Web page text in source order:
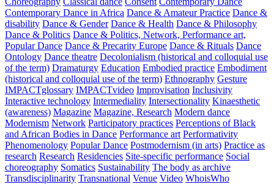
Contemporary Dance in Africa Dance & Amateur Practice Dance &
disability Dance & Gender Dance & Health Dance & Philosophy
Dance & Politics Dance & Politics, Network, Performance art,
Popular Dance Dance & Precarity Europe Dance & Rituals Dance
Ontology Dance theatre Decolonialism (historical and colloquial use
of the term) Dramaturgy Education Embodied practice Embodiment
(historical and colloquial use of the term) Ethnography Gesture
IMPACTglossary IMPACTvideo Improvisation Inclusivity
Interactive technology Intermediality Intersectionality Kinaesthetic
(awareness) Magazine Magazine, Research Modern dance
Modernism Network Participatory practices Perceptions of Black
and African Bodies in Dance Performance art Performativity
Phenomenology Popular Dance Postmodernism (in arts) Practice as
research Research Residencies Site-specific performance Social
choreography Somatics Sustainability The body as archive
Transdisciplinarity Transnational Venue Video WhoisWho